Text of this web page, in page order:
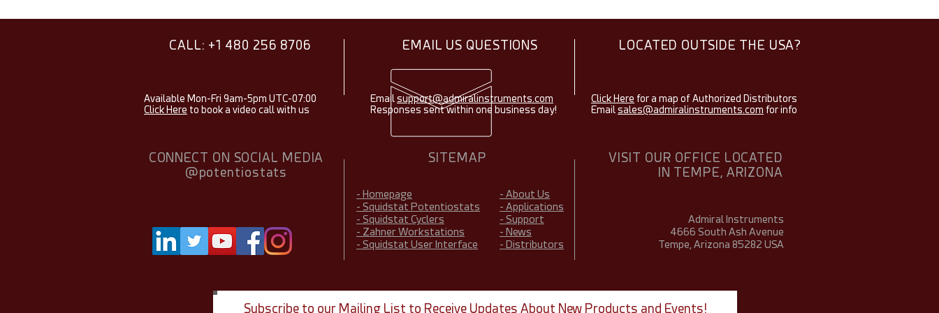
CALL: +1 480 256 8706 EMAIL US QUESTIONS LOCATED OUTSIDE THE USA?
Available Mon-Fri 9am-5pm UTC-07:00
Click Here to book a video call with us
Emailsupport@admiralinstruments.com
Responses sent within one business day!
Click Here for a map of Authorized Distributors
Emailsales@admiralinstruments.com for info
CONNECT ON SOCIAL MEDIA
@potentiostats
SITEMAP
- Homepage
- Squidstat Potentiostats
- Squidstat Cyclers
- Zahner Workstations
- Squidstat User Interface
- About Us
- Applications
- Support
- News
- Distributors
VISIT OUR OFFICE LOCATED
IN TEMPE, ARIZONA
Admiral Instruments
4666 South Ash Avenue
Tempe, Arizona 85282 USA
Subscribe to our Mailing List to Receive Updates About New Products and Events!